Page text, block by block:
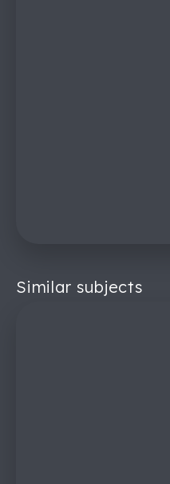
Similar subjects